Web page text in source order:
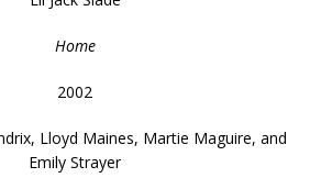
Home
2002
Lloyd Maines, Martie Maguire, and
Emily Strayer